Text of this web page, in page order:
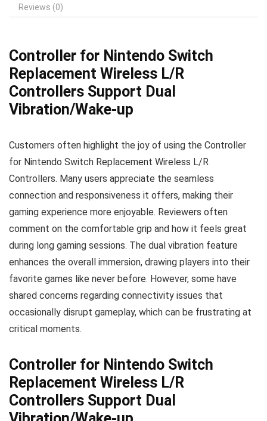
Reviews (0)
Controller for Nintendo Switch
Replacement Wireless L/R
Controllers Support Dual
Vibration/Wake-up
Customers often highlight the joy of using the Controller
for Nintendo Switch Replacement Wireless L/R
Controllers. Many users appreciate the seamless
connection and responsiveness it offers, making their
gaming experience more enjoyable. Reviewers often
comment on the comfortable grip and how it feels great
during long gaming sessions. The dual vibration feature
enhances the overall immersion, drawing players into their
favorite games like never before. However, some have
shared concerns regarding connectivity issues that
occasionally disrupt gameplay, which can be frustrating at
critical moments.
Controller for Nintendo Switch
Replacement Wireless L/R
Controllers Support Dual